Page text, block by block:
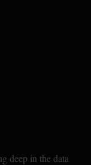
deep in the data